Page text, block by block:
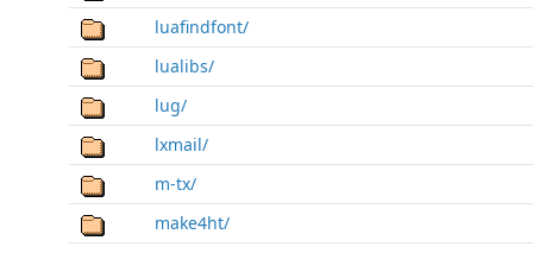
luafindfont/
lualibs/
lug/
lxmail/
m-tx/
make4ht/